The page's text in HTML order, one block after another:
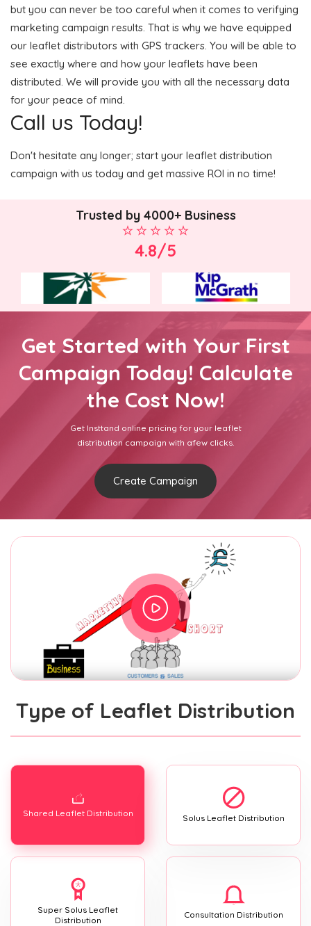
but you can never be too careful when it comes to verifying
marketing campaign results. That is why we have equipped
our leaflet distributors with GPS trackers. You will be able to
see exactly where and how your leaflets have been
distributed. We will provide you with all the necessary data
for your peace of mind.
Call us Today!
Don't hesitate any longer; start your leaflet distribution
campaign with us today and get massive ROI in no time!
Trusted by 4000+ Business
4.8/5
Get Started with Your First
Campaign Today! Calculate
the Cost Now!
Get Insttand online pricing for your leaflet
distribution campaign with afew clicks.
Create Campaign
Type of Leaflet Distribution
Shared Leaflet Distribution Solus Leaflet Distribution
Super Solus Leaflet
Distribution
Consultation Distribution